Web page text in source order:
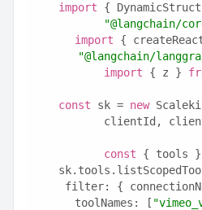
import {
"@langchain/
import {
"@langchain/
import { z }
const sk = new
clientId,
const { tools }
filter: {
toolNames: [